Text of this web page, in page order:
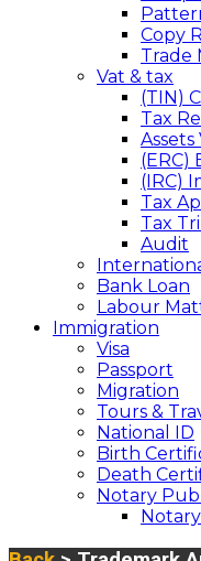
Copy
Trade
Vat & tax
(TIN)
Tax
(ERC)
(IRC)
Tax
Tax
Audit
Bank Loan
Labour
Immigration
Visa
Passport
Migration
Tours &
National ID
Birth
Death
Notary